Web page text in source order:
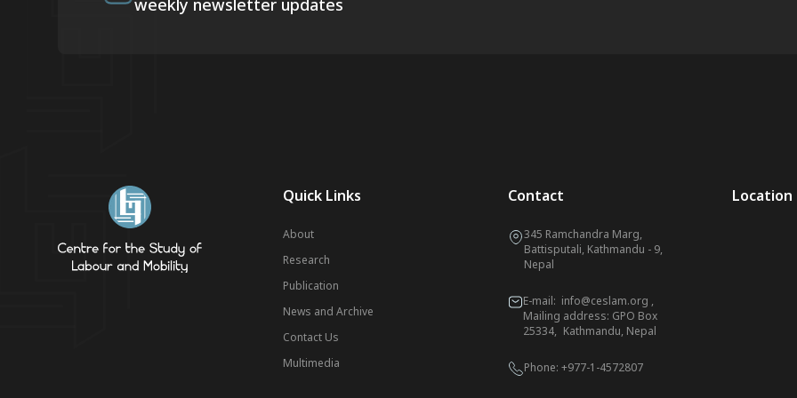
weekly newsletter updates
Quick Links
About
Research
Publication
News and Archive
Contact Us
Multimedia
Contact
345 Ramchandra Marg,
Battisputali, Kathmandu - 9,
Nepal
E-mail: info@ceslam.org ,
Mailing address: GPO Box
25334, Kathmandu, Nepal
Phone: +977-1-4572807
Location